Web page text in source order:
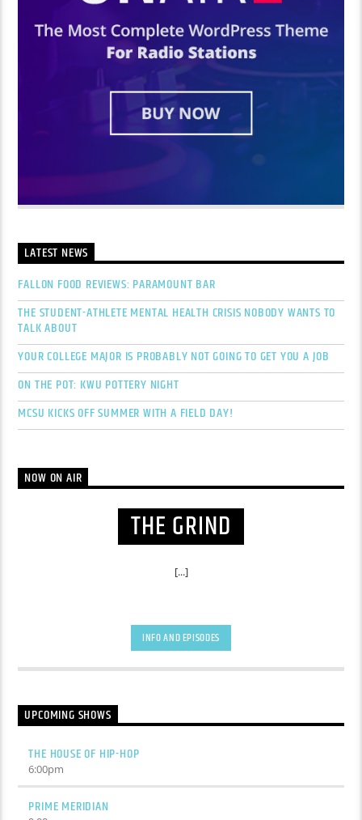
LATEST NEWS
FALLON FOOD REVIEWS: PARAMOUNT BAR
THE STUDENT-ATHLETE MENTAL HEALTH CRISIS NOBODY WANTS TO
TALK ABOUT
YOUR COLLEGE MAJOR IS PROBABLY NOT GOING TO GET YOU A JOB
ON THE POT: KWU POTTERY NIGHT
MCSU KICKS OFF SUMMER WITH A FIELD DAY!
NOW ON AIR
THE GRIND
[...]
INFO AND EPISODES
UPCOMING SHOWS
THE HOUSE OF HIP-HOP
6:00pm
PRIME MERIDIAN